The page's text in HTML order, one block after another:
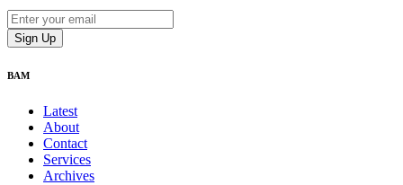
BAM
Latest
About
Contact
Services
Archives